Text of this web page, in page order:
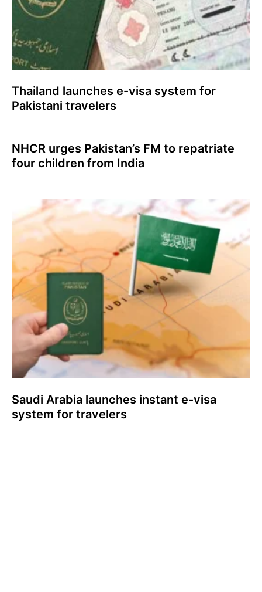
Thailand launches e-visa system for
Pakistani travelers
NHCR urges Pakistan’s FM to repatriate
four children from India
Saudi Arabia launches instant e-visa
system for travelers